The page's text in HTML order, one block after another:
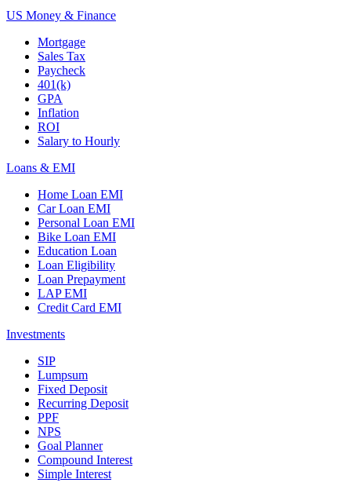
US Money & Finance
Mortgage
Sales Tax
Paycheck
401(k)
GPA
Inflation
ROI
Salary to Hourly
Loans & EMI
Home Loan EMI
Car Loan EMI
Personal Loan EMI
Bike Loan EMI
Education Loan
Loan Eligibility
Loan Prepayment
LAP EMI
Credit Card EMI
Investments
SIP
Lumpsum
Fixed Deposit
Recurring Deposit
PPF
NPS
Goal Planner
Compound Interest
Simple Interest